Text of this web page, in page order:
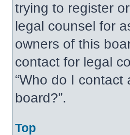
trying to register
legal counsel for
owners of this
contact for legal
“Who do I
board?”.
Top